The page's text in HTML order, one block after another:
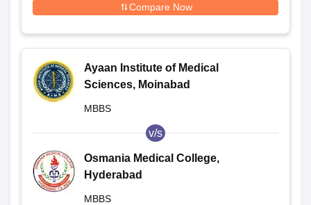
Compare Now
Ayaan Institute of Medical
Sciences, Moinabad
MBBS
v/s
Osmania Medical College,
Hyderabad
MBBS